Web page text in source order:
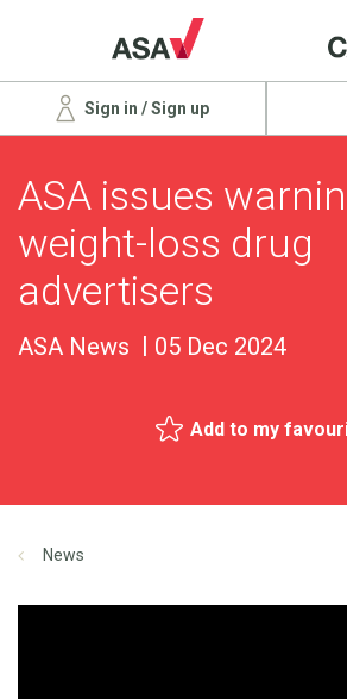
Sign in / Sign up
ASA issues
weight-loss drug
advertisers
ASA News 05 Dec 2024
Add to my
News